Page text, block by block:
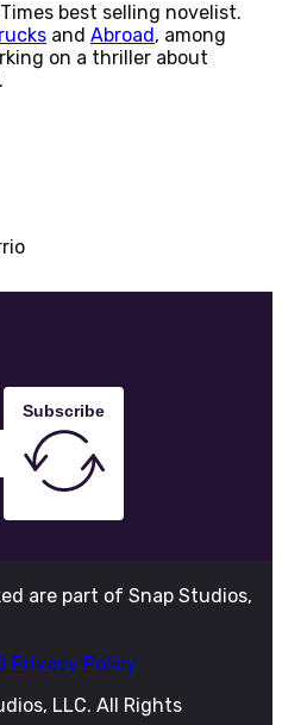
best selling novelist.
and Abroad, among
on a thriller about
Subscribe
are part of Snap Studios,
Privacy Policy
LLC. All Rights